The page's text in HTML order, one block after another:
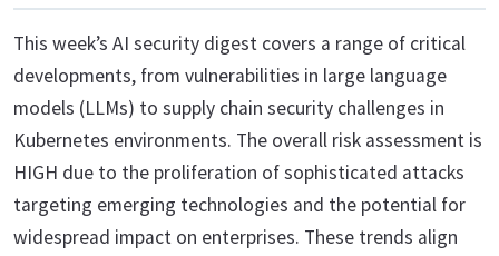
This week’s AI security digest covers a range of critical
developments, from vulnerabilities in large language
models (LLMs) to supply chain security challenges in
Kubernetes environments. The overall risk assessment is
HIGH due to the proliferation of sophisticated attacks
targeting emerging technologies and the potential for
widespread impact on enterprises. These trends align